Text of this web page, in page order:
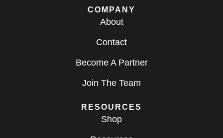
COMPANY
About
Contact
Become A Partner
Join The Team
RESOURCES
Shop